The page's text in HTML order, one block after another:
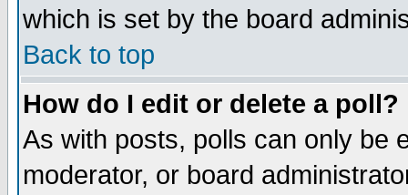
which is set by the board
Back to top
How do I edit or delete a poll?
As with posts, polls can only be
moderator, or board